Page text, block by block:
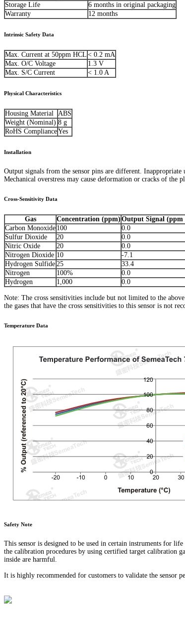
Storage Life
6 months in original packaging
Warranty
12 months
Intrinsic Safety Data
Max. Current at 50ppm HCL < 0.2 mA
Max. O/C Voltage
1.3 V
Max. S/C Current
< 1.0 A
Physical Characteristics
Housing Material
ABS
Weight (Nominal) 8 g
RoHS ComplianceYes
Installation
Output signals from the sensor pins are different.
Mechanical overstress may cause deformation or cracks of the
Cross-Sensitivity Data
Gas Concentration (ppm) Output Signal (ppm
Carbon Monoxide 100
0.0
Sulfur Dioxide
20
0.0
Nitric Oxide
20
0.0
Nitrogen Dioxide 10
-7.1
Hydrogen Sulfide 25
33.4
Nitrogen
100%
0.0
Hydrogen
1,000 0.0
Note: The cross sensitivities include but not limited to the
the gases that have the cross sensitivities to this sensor is not
Temperature Data
Safety Note
This sensor is designed to be used in certain instruments for
the calibration procedures by using certified target calibration
inside are harmful.
It is highly recommended for customers to validate the sensor